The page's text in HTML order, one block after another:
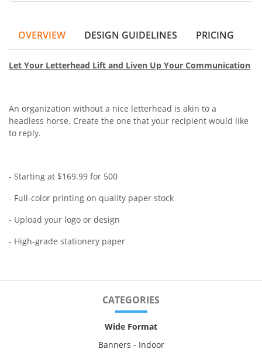
OVERVIEW DESIGN GUIDELINES PRICING
Let Your Letterhead Lift and Liven Up Your Communication
An organization without a nice letterhead is akin to a
headless horse. Create the one that your recipient would like
to reply.
- Starting at $169.99 for 500
- Full-color printing on quality paper stock
- Upload your logo or design
- High-grade stationery paper
CATEGORIES
Wide Format
Banners - Indoor